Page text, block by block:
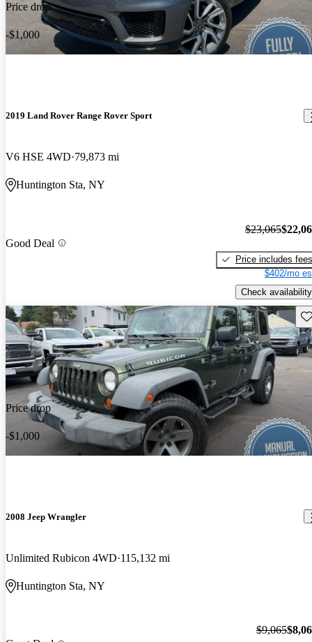
Price drop
-$1,000
2019 Land Rover Range Rover Sport
V6 HSE 4WD 79,873 mi
Huntington Sta, NY
Good Deal
$23,065
Price includes fees
$402/mo
Check availability
Price drop
-$1,000
2008 Jeep Wrangler
Unlimited Rubicon 4WD 115,132 mi
Huntington Sta, NY
$9,065